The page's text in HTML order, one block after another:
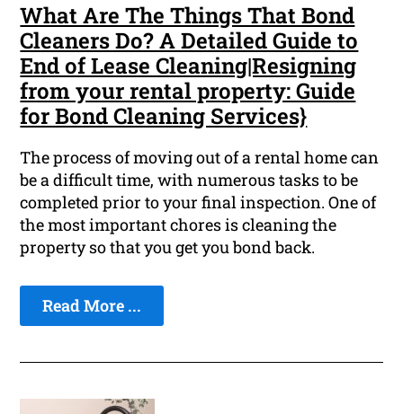
What Are The Things That Bond
Cleaners Do? A Detailed Guide to
End of Lease Cleaning|Resigning
from your rental property: Guide
for Bond Cleaning Services}
The process of moving out of a rental home can
be a difficult time, with numerous tasks to be
completed prior to your final inspection. One of
the most important chores is cleaning the
property so that you get you bond back.
Read More ...